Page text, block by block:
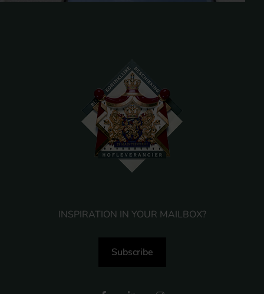
INSPIRATION IN YOUR MAILBOX?
Subscribe